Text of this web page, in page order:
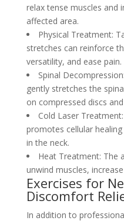
relax tense muscles and
affected area.
Physical Treatment:
stretches can reinforce
versatility, and ease pain.
Spinal
gently stretches the
on compressed discs
Cold Laser
promotes cellular
in the neck.
Heat Treatment: The
unwind muscles,
Exercises for
Discomfort
In addition to